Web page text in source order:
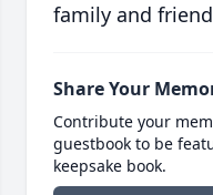
family and
Share Your
Contribute your
guestbook to be
keepsake book.